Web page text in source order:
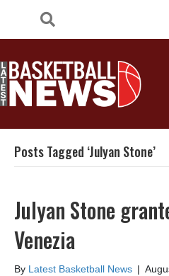
Posts Tagged ‘Julyan Stone’
Julyan Stone
Venezia
By Latest Basketball News |